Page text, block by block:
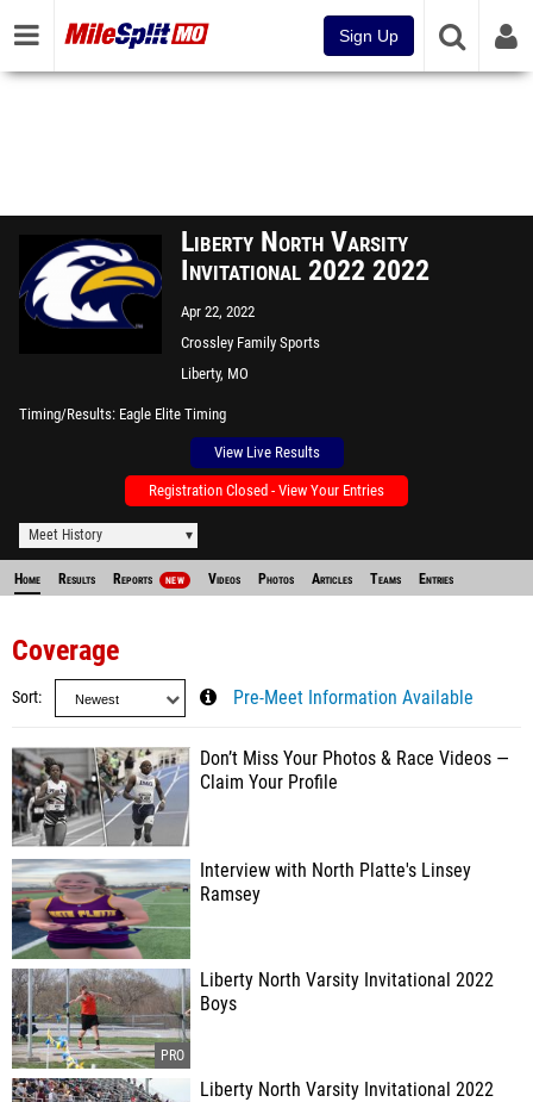
Sign Up
Liberty North Varsity
Invitational 2022 2022
Apr 22, 2022
Crossley Family Sports
Complex
Liberty, MO
Timing/Results Eagle Elite Timing
View Live Results
Registration Closed - View Your Entries
Meet History
Home Results Reports NEW Videos Photos Articles Teams Entries
Coverage
Sort Pre-Meet Information Available
Don’t Miss Your Photos & Race Videos —
Claim Your Profile
Interview with North Platte's Linsey
Ramsey
Liberty North Varsity Invitational 2022
Boys
Liberty North Varsity Invitational 2022